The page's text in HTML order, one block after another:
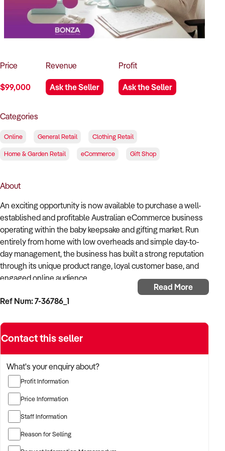
How to Sell
How to Buy
Magazine
Contact Us
Contact Us
Price
$99,000
Revenue
Ask the Seller
Profit
Ask the Seller
Categories
Online General Retail Clothing Retail
Home & Garden Retail eCommerce Gift Shop
About
An exciting opportunity is now available to purchase a well-
established and profitable Australian eCommerce business
operating within the baby keepsake and gifting market. Run
entirely from home with low overheads and simple day-to-
day management, the business has built a strong reputation
through its unique product range, loyal customer base, and
engaged online audience.
With an established Shopify website, strong organic social
business is ideally suited to a buyer seeking a flexible online
business with proven performance and further growth
updates, social media management, and order fulfilment.
The business has developed a strong brand presence
through viral social media content and repeat customer
sales, supported by a growing database of engaged
subscribers and returning purchasers. Positioned within an
emotionally driven niche, the products continue to perform
strongly across social and digital marketing channels.
Read More
Ref Num: 7-36786_1
Contact this seller
What's your enquiry about?
Profit Information
Price Information
Staff Information
Reason for Selling